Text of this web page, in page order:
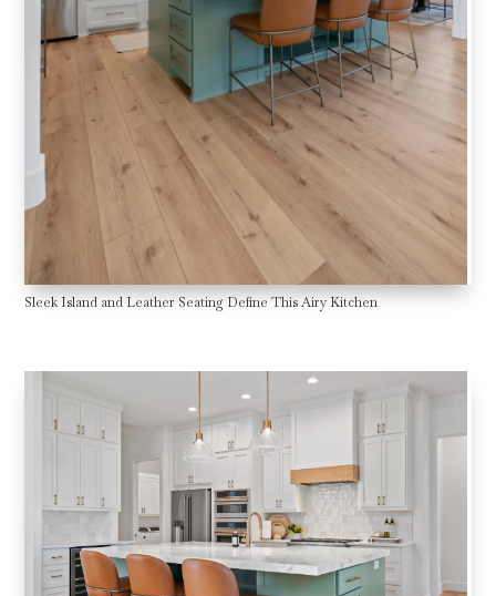
Sleek Island and Leather Seating Define This Airy Kitchen